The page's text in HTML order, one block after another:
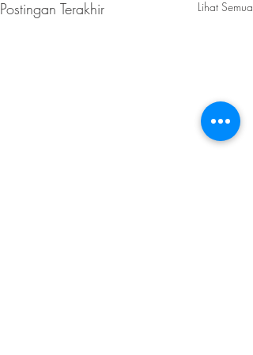
Postingan Terakhir Lihat Semua